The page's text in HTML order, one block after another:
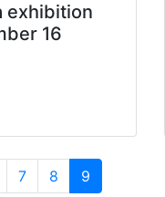
exhibition
16
7 8 9